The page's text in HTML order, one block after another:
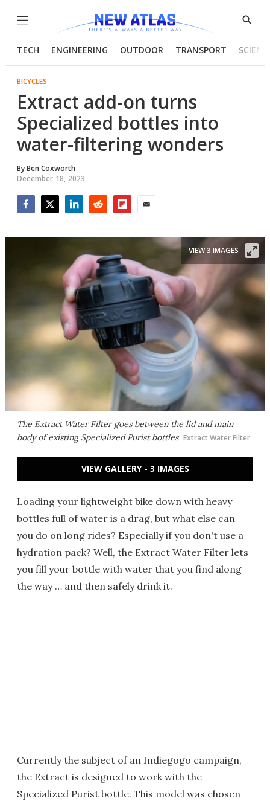
Menu
Show
TECH ENGINEERING OUTDOOR TRANSPORT
BICYCLES
Extract add-on turns
Specialized bottles into
water-filtering wonders
ByBen Coxworth
December 18, 2023
The Extract Water Filter goes between the lid and main
body of existing Specialized Purist bottles Extract Water Filter
VIEW 3 IMAGES
VIEW GALLERY - 3 IMAGES
Loading your lightweight bike down with heavy
bottles full of water is a drag, but what else can
you do on long rides? Especially if you don't use a
hydration pack? Well, the Extract Water Filter lets
you fill your bottle with water that you find along
the way … and then safely drink it.
Currently the subject of an Indiegogo campaign,
the Extract is designed to work with the
Specialized Purist bottle. This model was chosen